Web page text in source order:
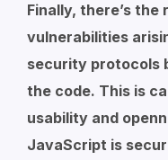
Finally, there’s
vulnerabilities
security protocols
the code. This is
usability and
JavaScript is